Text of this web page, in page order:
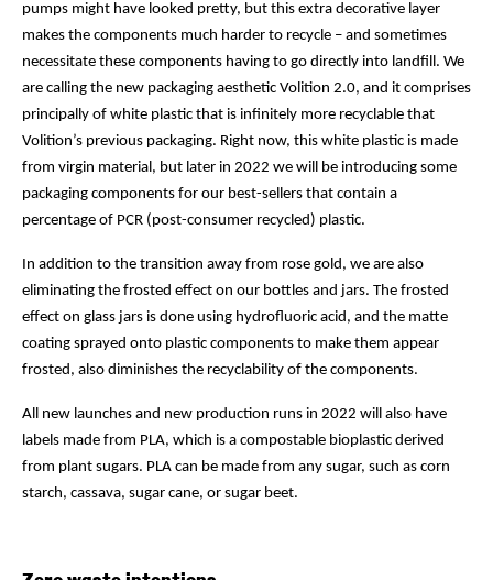
pumps might have looked pretty, but this extra decorative layer
makes the components much harder to recycle – and sometimes
necessitate these components having to go directly into landfill. We
are calling the new packaging aesthetic Volition 2.0, and it comprises
principally of white plastic that is infinitely more recyclable that
Volition’s previous packaging. Right now, this white plastic is made
from virgin material, but later in 2022 we will be introducing some
packaging components for our best-sellers that contain a
percentage of PCR (post-consumer recycled) plastic.
In addition to the transition away from rose gold, we are also
eliminating the frosted effect on our bottles and jars. The frosted
effect on glass jars is done using hydrofluoric acid, and the matte
coating sprayed onto plastic components to make them appear
frosted, also diminishes the recyclability of the components.
All new launches and new production runs in 2022 will also have
labels made from PLA, which is a compostable bioplastic derived
from plant sugars. PLA can be made from any sugar, such as corn
starch, cassava, sugar cane, or sugar beet.